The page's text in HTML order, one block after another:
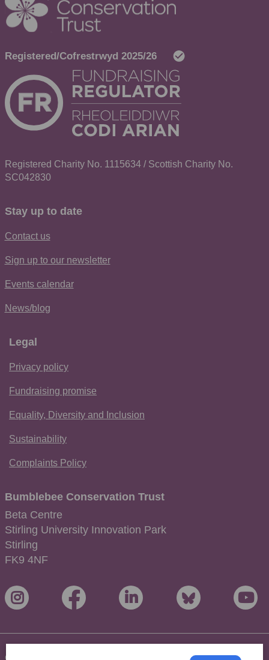
Registered Charity No. 1115634 / Scottish Charity No.
SC042830
Stay up to date
Contact us
Sign up to our newsletter
Events calendar
News/blog
Legal
Privacy policy
Fundraising promise
Equality, Diversity and Inclusion
Sustainability
Complaints Policy
Bumblebee Conservation Trust
Beta Centre
Stirling University Innovation Park
Stirling
FK9 4NF
Copyright © 2026 Bumblebee Conservation Trust. All Rights